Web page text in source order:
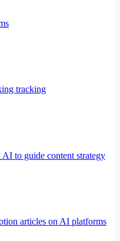
tracking
AI to guide content strategy
articles on AI platforms